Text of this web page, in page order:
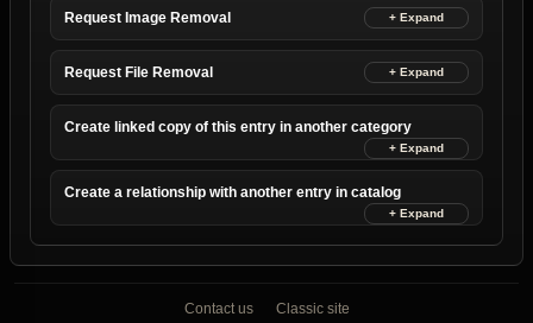
Request Image Removal
Request File Removal
Create linked copy of this entry in another category
Create a relationship with another entry in catalog
Contact us Classic site